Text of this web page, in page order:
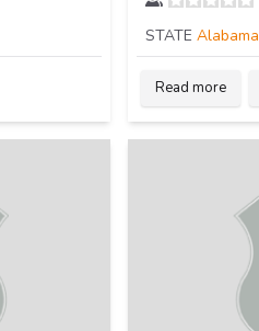
STATE Alabama
Read more